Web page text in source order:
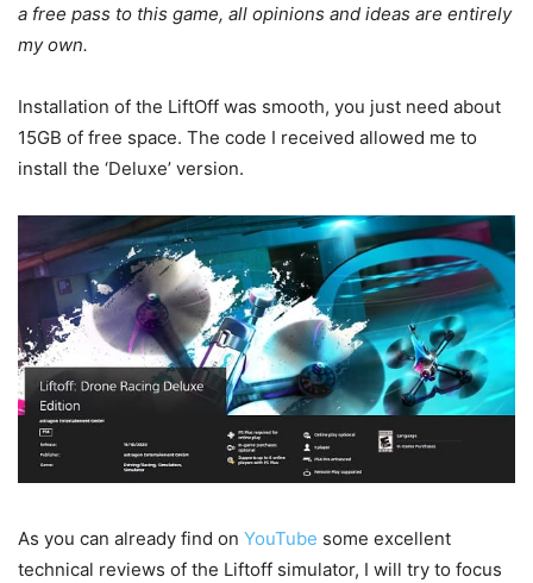
a free pass to this game, all opinions and ideas are entirely
my own.
Installation of the LiftOff was smooth, you just need about
15GB of free space. The code I received allowed me to
install the ‘Deluxe’ version.
As you can already find on YouTube some excellent
technical reviews of the Liftoff simulator, I will try to focus